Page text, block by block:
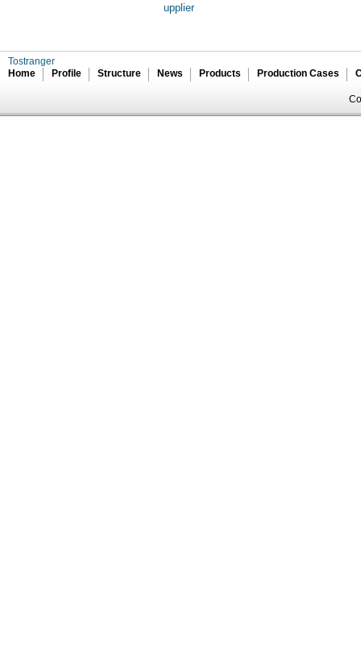
upplier
Tostranger
Home
Profile Structure News Products Production Cases